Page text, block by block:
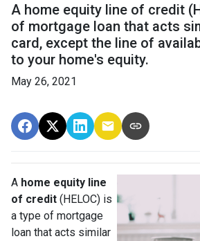
A home equity line of credit
of mortgage loan that acts
card, except the line of
to your home's equity.
May 26, 2021
A home equity line
of credit (HELOC) is
a type of mortgage
loan that acts similar